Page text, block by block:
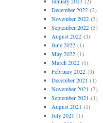
December 2022(2)
November 2022(3)
September 2022(5)
August 2022(3)
June 2022(1)
May 2022(1)
March 2022(1)
February 2022(3)
December 2021 (1)
November 2021 (3)
September 2021 (1)
August 2021 (1)
July 2021 (1)